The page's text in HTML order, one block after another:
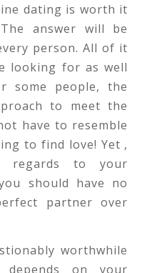
dating is worth it
answer will be
person. All of it
looking for as well
some people, the
to meet the
have to resemble
to find love! Yet ,
regards to your
should have no
partner over
worthwhile
on your